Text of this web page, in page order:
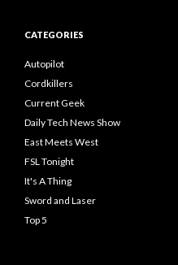
CATEGORIES
Autopilot
Cordkillers
Current Geek
Daily Tech News Show
East Meets West
FSL Tonight
It's A Thing
Sword and Laser
Top 5